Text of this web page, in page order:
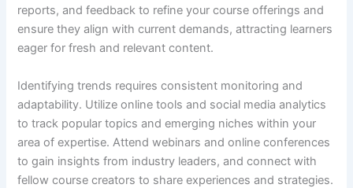
reports, and feedback to refine your course offerings and
ensure they align with current demands, attracting learners
eager for fresh and relevant content.
Identifying trends requires consistent monitoring and
adaptability. Utilize online tools and social media analytics
to track popular topics and emerging niches within your
area of expertise. Attend webinars and online conferences
to gain insights from industry leaders, and connect with
fellow course creators to share experiences and strategies.